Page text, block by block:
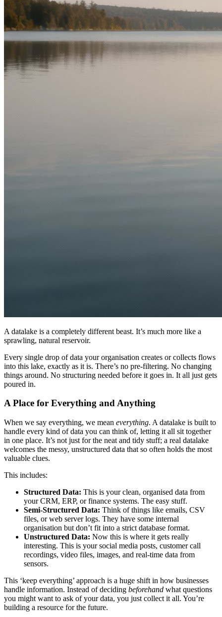
A datalake is a completely different beast. It’s much more like a
sprawling, natural reservoir.
Every single drop of data your organisation creates or collects flows
into this lake, exactly as it is. There’s no pre-filtering. No changing
things around. No structuring needed before it goes in. It all just gets
poured in.
A Place for Everything and Anything
When we say everything, we mean everything. A datalake is built to
handle every kind of data you can think of, letting it all sit together
in one place. It’s not just for the neat and tidy stuff; a real datalake
welcomes the messy, unstructured data that so often holds the most
valuable clues.
This includes:
Structured Data: This is your clean, organised data from
your CRM, ERP, or finance systems. The easy stuff.
Semi-Structured Data: Think of things like emails, CSV
files, or web server logs. They have some internal
organisation but don’t fit into a strict database format.
Unstructured Data: Now this is where it gets really
interesting. This is your social media posts, customer call
recordings, video files, images, and real-time data from
sensors.
This ‘keep everything’ approach is a huge shift in how businesses
handle information. Instead of deciding beforehand what questions
you might want to ask of your data, you just collect it all. You’re
building a resource for the future.